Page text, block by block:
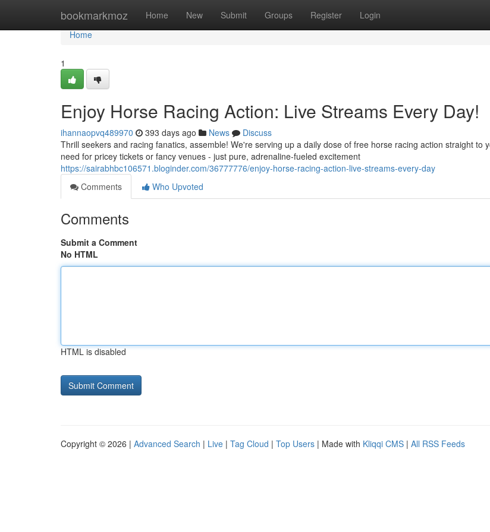
bookmarkmoz Home New Submit Groups Register Login
Home
Home
1
Enjoy Horse Racing Action: Live Streams Every Day!
ihannaopvq489970 393 days ago News
Discuss
Thrill seekers and racing fanatics, assemble! We're serving up a daily dose of free horse racing action straight to
need for pricey tickets or fancy venues - just pure, adrenaline-fueled excitement
https://sairabhbc106571.bloginder.com/36777776/enjoy-horse-racing-action-live-streams-every-day
Comments
Who Upvoted
Comments
Submit a Comment
No HTML
HTML is disabled
Copyright © 2026 | Advanced Search | Live | Tag Cloud | Top Users | Made with Kliqqi CMS | All RSS Feeds